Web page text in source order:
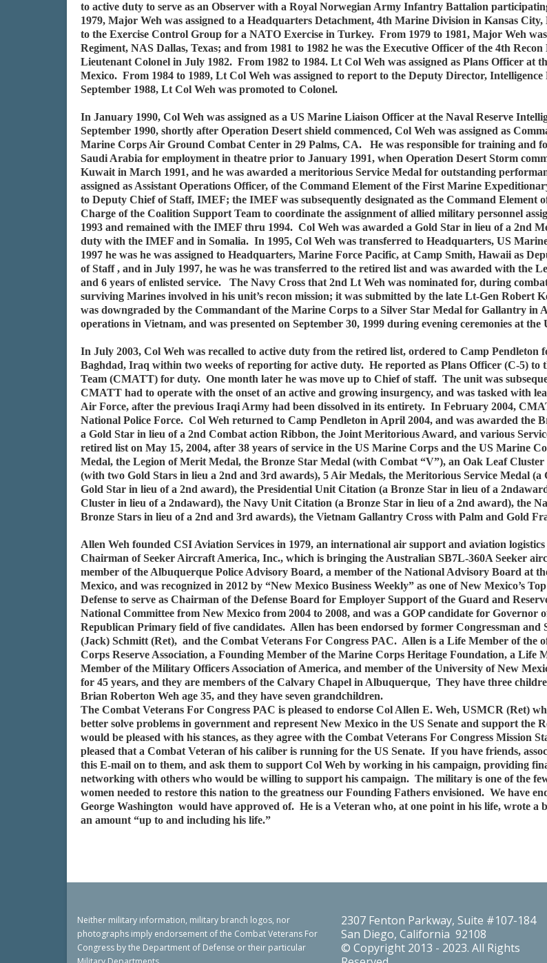
to active duty to serve as an Observer with a Royal Norwegian Army Infantry Battalion
1979, Major Weh was assigned to a Headquarters Detachment, 4th Marine Division in Kansas
to the Exercise Control Group for a NATO Exercise in Turkey. From 1979 to 1981, Major Weh
Regiment, NAS Dallas, Texas; and from 1981 to 1982 he was the Executive Officer of the 4th
Lieutenant Colonel in July 1982. From 1982 to 1984. Lt Col Weh was assigned as Plans Officer
Mexico. From 1984 to 1989, Lt Col Weh was assigned to report to the Deputy Director,
September 1988, Lt Col Weh was promoted to Colonel.
In January 1990, Col Weh was assigned as a US Marine Liaison Officer at the Naval Reserve
September 1990, shortly after Operation Desert shield commenced, Col Weh was assigned as
Marine Corps Air Ground Combat Center in 29 Palms, CA. He was responsible for training and
Saudi Arabia for employment in theatre prior to January 1991, when Operation Desert Storm
Kuwait in March 1991, and he was awarded a meritorious Service Medal for outstanding
assigned as Assistant Operations Officer, of the Command Element of the First Marine
to Deputy Chief of Staff, IMEF; the IMEF was subsequently designated as the Command Element
Charge of the Coalition Support Team to coordinate the assignment of allied military personnel
1993 and remained with the IMEF thru 1994. Col Weh was awarded a Gold Star in lieu of a 2nd
duty with the IMEF and in Somalia. In 1995, Col Weh was transferred to Headquarters, US
1997 he was he was assigned to Headquarters, Marine Force Pacific, at Camp Smith, Hawaii as
of Staff , and in July 1997, he was he was transferred to the retired list and was awarded with the
and 6 years of enlisted service. The Navy Cross that 2nd Lt Weh was nominated for, during
surviving Marines involved in his unit’s recon mission; it was submitted by the late Lt-Gen Robert
was downgraded by the Commandant of the Marine Corps to a Silver Star Medal for Gallantry in
operations in Vietnam, and was presented on September 30, 1999 during evening ceremonies at
In July 2003, Col Weh was recalled to active duty from the retired list, ordered to Camp Pendleton
Baghdad, Iraq within two weeks of reporting for active duty. He reported as Plans Officer (C-5)
Team (CMATT) for duty. One month later he was move up to Chief of staff. The unit was
CMATT had to operate with the onset of an active and growing insurgency, and was tasked with
Air Force, after the previous Iraqi Army had been dissolved in its entirety. In February 2004,
National Police Force. Col Weh returned to Camp Pendleton in April 2004, and was awarded the
a Gold Star in lieu of a 2nd Combat action Ribbon, the Joint Meritorious Award, and various
retired list on May 15, 2004, after 38 years of service in the US Marine Corps and the US Marine
Medal, the Legion of Merit Medal, the Bronze Star Medal (with Combat “V”), an Oak Leaf
(with two Gold Stars in lieu a 2nd and 3rd awards), 5 Air Medals, the Meritorious Service Medal
Gold Star in lieu of a 2nd award), the Presidential Unit Citation (a Bronze Star in lieu of a
Cluster in lieu of a 2ndaward), the Navy Unit Citation (a Bronze Star in lieu of a 2nd award), the
Bronze Stars in lieu of a 2nd and 3rd awards), the Vietnam Gallantry Cross with Palm and Gold
Allen Weh founded CSI Aviation Services in 1979, an international air support and aviation
Chairman of Seeker Aircraft America, Inc., which is bringing the Australian SB7L-360A Seeker
member of the Albuquerque Police Advisory Board, a member of the National Advisory Board at
Mexico, and was recognized in 2012 by “New Mexico Business Weekly” as one of New Mexico’s
Defense to serve as Chairman of the Defense Board for Employer Support of the Guard and
National Committee from New Mexico from 2004 to 2008, and was a GOP candidate for Governor
Republican Primary field of five candidates. Allen has been endorsed by former Congressman
(Jack) Schmitt (Ret), and the Combat Veterans For Congress PAC. Allen is a Life Member of the
Corps Reserve Association, a Founding Member of the Marine Corps Heritage Foundation, a
Member of the Military Officers Association of America, and member of the University of New
for 45 years, and they are members of the Calvary Chapel in Albuquerque, They have three
Brian Roberton Weh age 35, and they have seven grandchildren.
The Combat Veterans For Congress PAC is pleased to endorse Col Allen E. Weh, USMCR (Ret)
better solve problems in government and represent New Mexico in the US Senate and support the
would be pleased with his stances, as they agree with the Combat Veterans For Congress
pleased that a Combat Veteran of his caliber is running for the US Senate. If you have friends,
this E-mail on to them, and ask them to support Col Weh by working in his campaign, providing
networking with others who would be willing to support his campaign. The military is one of the
women needed to restore this nation to the greatness our Founding Fathers envisioned. We have
George Washington would have approved of. He is a Veteran who, at one point in his life, wrote a
an amount “up to and including his life.”
Neither military information, military branch logos, nor
photographs imply endorsement of the Combat Veterans For
Congress by the Department of Defense or their particular
2307 Fenton Parkway, Suite #107-
San Diego, California 92108
© Copyright 2013 - 2023. All Rights